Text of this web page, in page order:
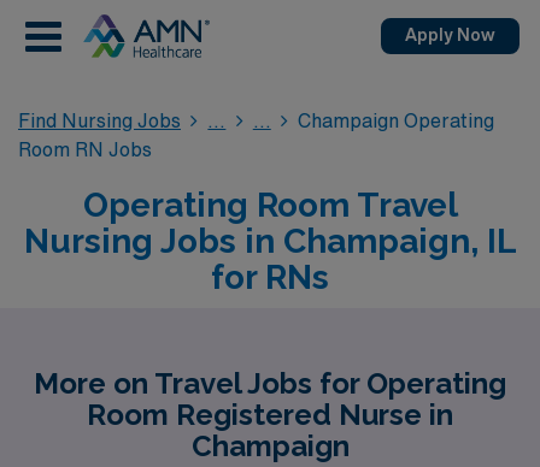
Apply Now
Find Nursing Jobs
Champaign Operating
Room RN Jobs
Operating Room Travel
Nursing Jobs in Champaign, IL
for RNs
More on Travel Jobs for Operating
Room Registered Nurse in
Champaign